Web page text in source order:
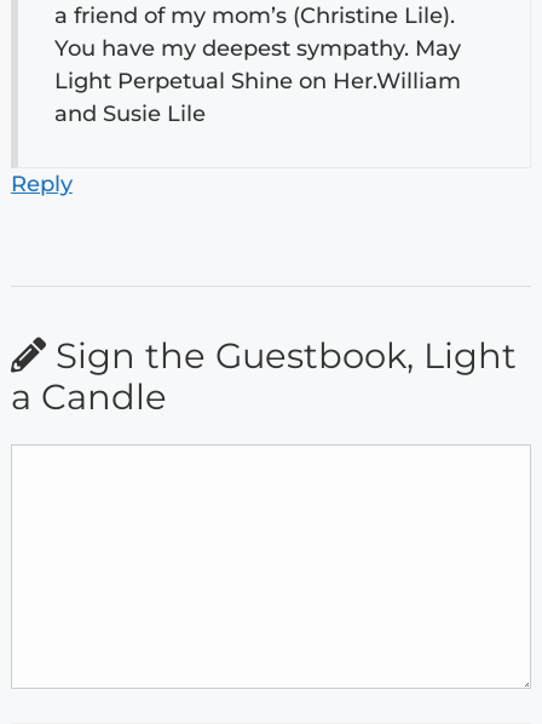
a friend of my mom’s (Christine Lile).
You have my deepest sympathy. May
Light Perpetual Shine on Her.William
and Susie Lile
Reply
Sign the Guestbook, Light
a Candle